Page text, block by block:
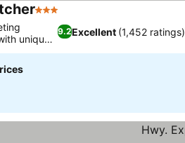
3 Stars
9.2Excellent (1,452 ratings)
unique